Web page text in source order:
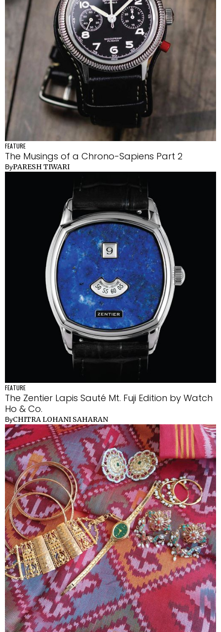
FEATURE
The Musings of a Chrono-Sapiens Part 2
ByPARESH TIWARI
FEATURE
The Zentier Lapis Sauté Mt. Fuji Edition by Watch
Ho & Co.
ByCHITRA LOHANI SAHARAN